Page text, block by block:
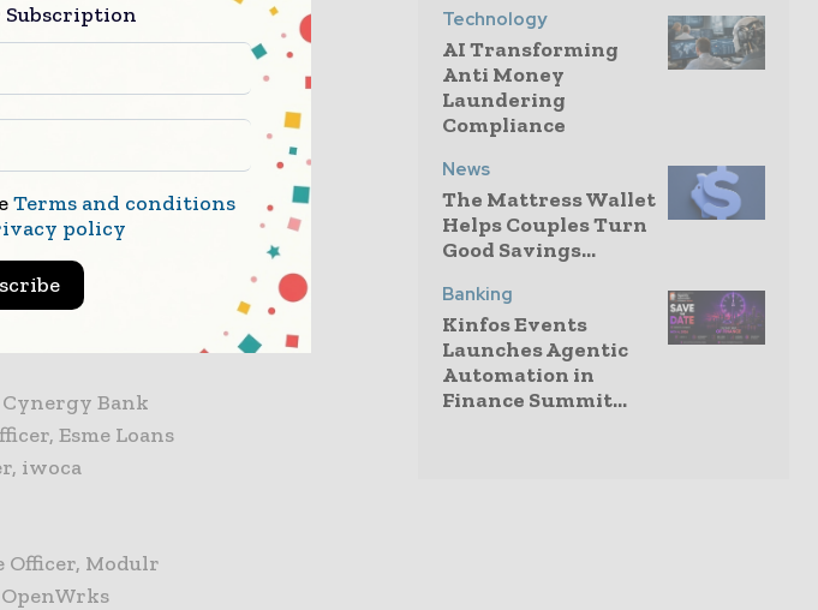
ClearBank
Starling Bank
Tandem Bank
Zopa
American Express
Mastercard
Open Banking, Visa
Cynergy Bank
Esme Loans
iwoca
Officer, Modulr
Technology
AI Transforming
Anti Money
Laundering
Compliance
News
The Mattress Wallet
Helps Couples Turn
Good Savings...
Banking
Kinfos Events
Launches Agentic
Automation in
Finance Summit...
Terms and conditions
policy